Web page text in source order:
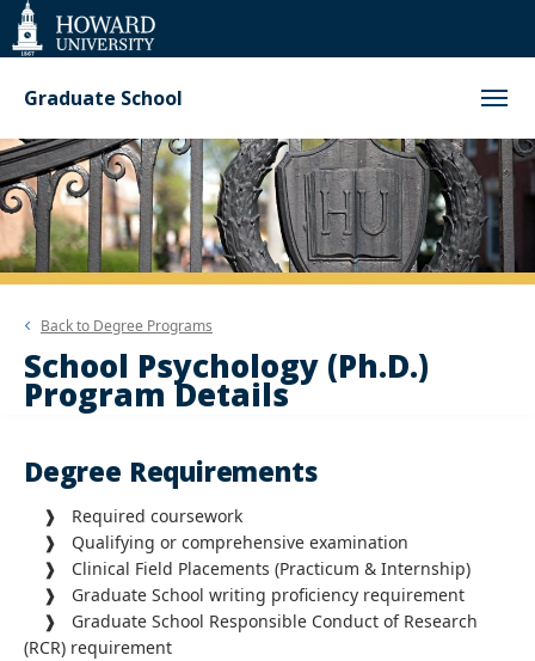
Web
Accessibility
Support
Graduate School
Back to Degree Programs
School Psychology (Ph.D.)
Program Details
Degree Requirements
❱ Required coursework
❱ Qualifying or comprehensive examination
❱ Clinical Field Placements (Practicum & Internship)
❱ Graduate School writing proficiency requirement
❱ Graduate School Responsible Conduct of Research
(RCR) requirement